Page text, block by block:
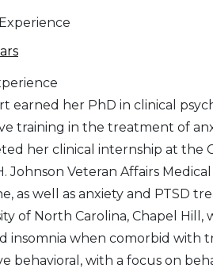
earned her PhD in clinical
training in the treatment of
her clinical internship at the
Johnson Veteran Affairs
as well as anxiety and PTSD
of North Carolina, Chapel
when comorbid with trauma- and
behavioral, with a focus on